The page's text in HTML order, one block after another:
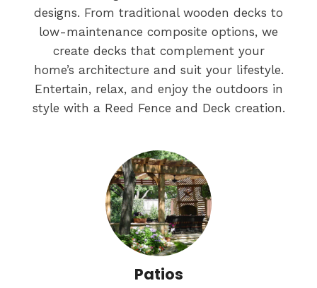
designs. From traditional wooden decks to
low-maintenance composite options, we
create decks that complement your
home’s architecture and suit your lifestyle.
Entertain, relax, and enjoy the outdoors in
style with a Reed Fence and Deck creation.
Patios